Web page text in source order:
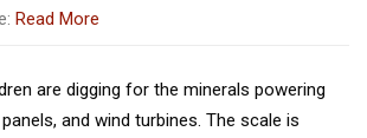
Read More
are digging for the minerals powering
and wind turbines. The scale is